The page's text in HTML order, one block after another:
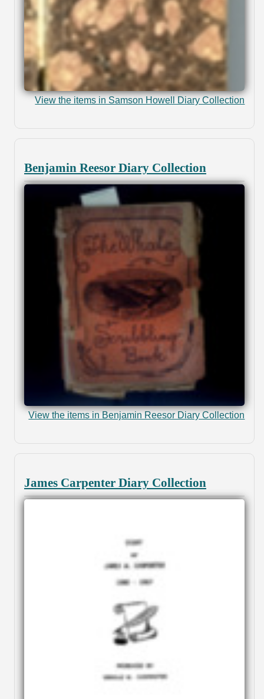
View the items in Samson Howell Diary Collection
Benjamin Reesor Diary Collection
View the items in Benjamin Reesor Diary Collection
James Carpenter Diary Collection